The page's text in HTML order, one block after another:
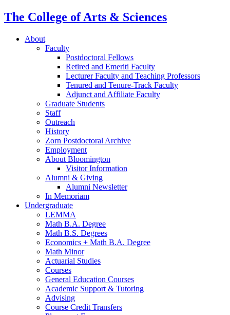
The College of Arts & Sciences
About
Faculty
Postdoctoral Fellows
Retired and Emeriti Faculty
Lecturer Faculty and Teaching Professors
Tenured and Tenure-Track Faculty
Adjunct and Affiliate Faculty
Graduate Students
Staff
Outreach
History
Zorn Postdoctoral Archive
Employment
About Bloomington
Visitor Information
Alumni & Giving
Alumni Newsletter
In Memoriam
Undergraduate
LEMMA
Math B.A. Degree
Math B.S. Degrees
Economics + Math B.A. Degree
Math Minor
Actuarial Studies
Courses
General Education Courses
Academic Support & Tutoring
Advising
Course Credit Transfers